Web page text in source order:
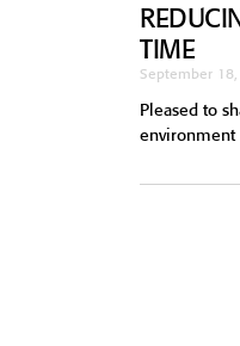
TIME
September
Pleased to
environment